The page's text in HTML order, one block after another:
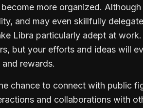
more organized.
and may even skillfully
Libra particularly adept at
but your efforts and ideas will
rewards.
chance to connect with public
and collaborations with